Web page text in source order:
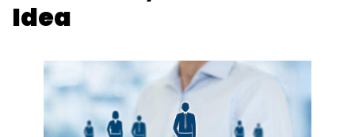
Idea